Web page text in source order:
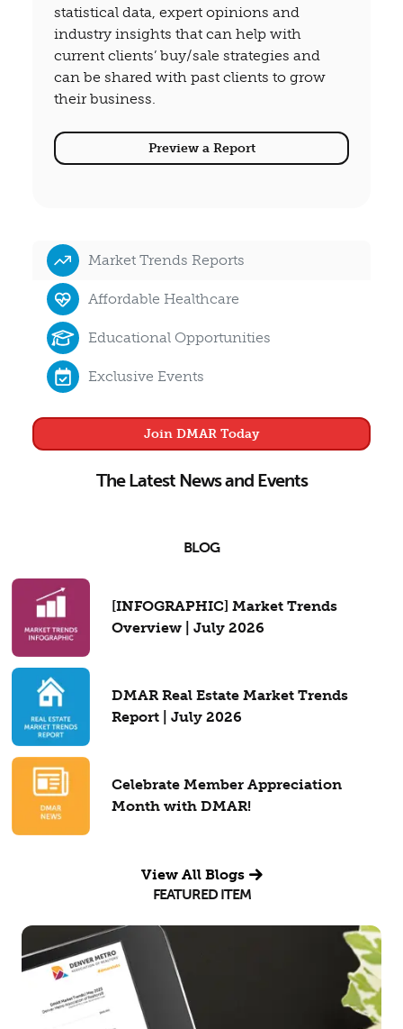
statistical data, expert opinions and
industry insights that can help with
current clients’ buy/sale strategies and
can be shared with past clients to grow
their business.
Preview a Report
Market Trends Reports
Affordable Healthcare
Educational Opportunities
Exclusive Events
Join DMAR Today
The Latest News and Events
BLOG
[INFOGRAPHIC] Market Trends
Overview | July 2026
DMAR Real Estate Market Trends
Report | July 2026
Celebrate Member Appreciation
Month with DMAR!
View All Blogs
FEATURED ITEM